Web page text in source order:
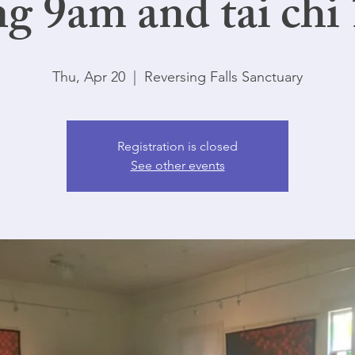
9am and tai chi
Thu, Apr 20 Reversing Falls Sanctuary
Registration is closed
See other events